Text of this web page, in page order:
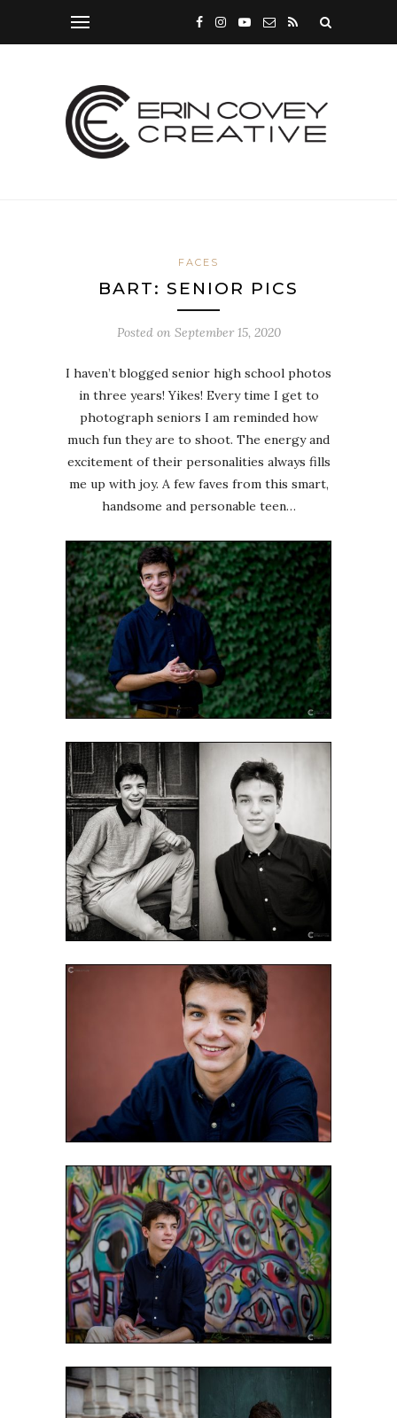
FACES
BART: SENIOR PICS
Posted on September 15, 2020
I haven’t blogged senior high school photos
in three years! Yikes! Every time I get to
photograph seniors I am reminded how
much fun they are to shoot. The energy and
excitement of their personalities always fills
me up with joy. A few faves from this smart,
handsome and personable teen…